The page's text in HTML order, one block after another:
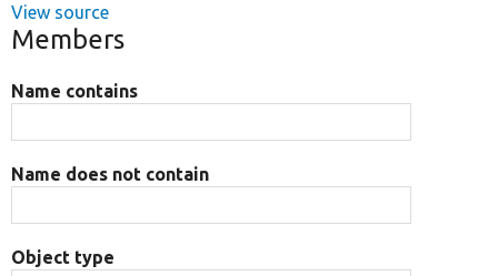
View source
Members
Name contains
Name does not contain
Object type